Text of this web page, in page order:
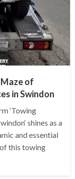
of
in Swindon
‘Towing
shines as a
and essential
this towing